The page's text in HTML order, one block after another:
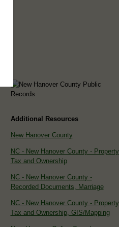
Additional Resources
New Hanover County
NC - New Hanover County - Property
Tax and Ownership
NC - New Hanover County -
Recorded Documents, Marriage
NC - New Hanover County - Property
Tax and Ownership, GIS/Mapping